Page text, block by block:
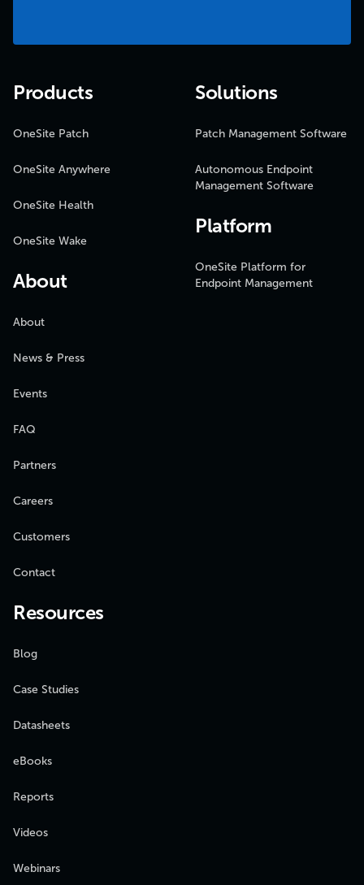
Products
OneSite Patch
OneSite Anywhere
OneSite Health
OneSite Wake
About
About
News & Press
Events
FAQ
Partners
Careers
Customers
Contact
Solutions
Patch Management Software
Autonomous Endpoint
Management Software
Platform
OneSite Platform for
Endpoint Management
Resources
Blog
Case Studies
Datasheets
eBooks
Reports
Videos
Webinars